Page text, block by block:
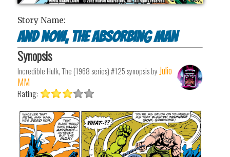
Story Name:
And Now, The Absorbing Man
Synopsis
Incredible Hulk, The (1968 series) #125synopsis by Julio
MM
Rating: